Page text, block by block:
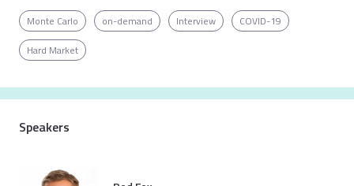
Monte Carlo
on-demand Interview
COVID-19
Hard Market
Speakers